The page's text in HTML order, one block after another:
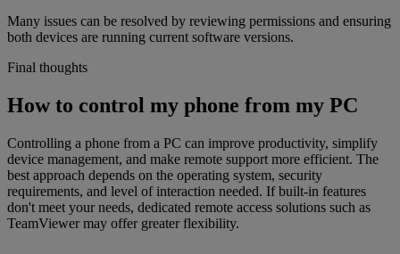
Many issues can be resolved by reviewing permissions and ensuring
both devices are running current software versions.
Final thoughts
How to control my phone from my PC
Controlling a phone from a PC can improve productivity, simplify
device management, and make remote support more efficient. The
best approach depends on the operating system, security
requirements, and level of interaction needed. If built-in features
don't meet your needs, dedicated remote access solutions such as
TeamViewer may offer greater flexibility.